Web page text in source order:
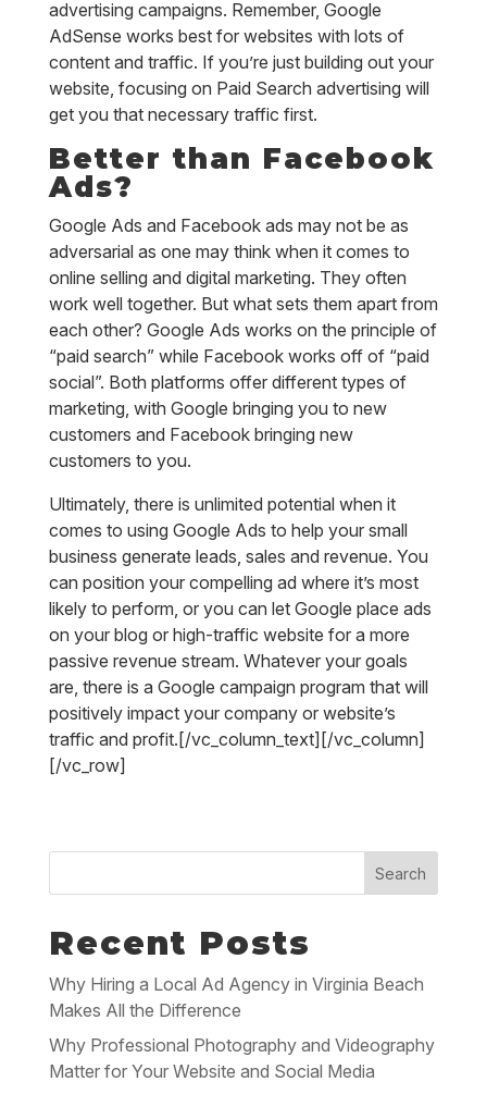
advertising campaigns. Remember, Google
AdSense works best for websites with lots of
content and traffic. If you’re just building out your
website, focusing on Paid Search advertising will
get you that necessary traffic first.
Better than Facebook
Ads?
Google Ads and Facebook ads may not be as
adversarial as one may think when it comes to
online selling and digital marketing. They often
work well together. But what sets them apart from
each other? Google Ads works on the principle of
“paid search” while Facebook works off of “paid
social”. Both platforms offer different types of
marketing, with Google bringing you to new
customers and Facebook bringing new
customers to you.
Ultimately, there is unlimited potential when it
comes to using Google Ads to help your small
business generate leads, sales and revenue. You
can position your compelling ad where it’s most
likely to perform, or you can let Google place ads
on your blog or high-traffic website for a more
passive revenue stream. Whatever your goals
are, there is a Google campaign program that will
positively impact your company or website’s
traffic and profit.[/vc_column_text][/vc_column]
[/vc_row]
Search
Recent Posts
Why Hiring a Local Ad Agency in Virginia Beach
Makes All the Difference
Why Professional Photography and Videography
Matter for Your Website and Social Media